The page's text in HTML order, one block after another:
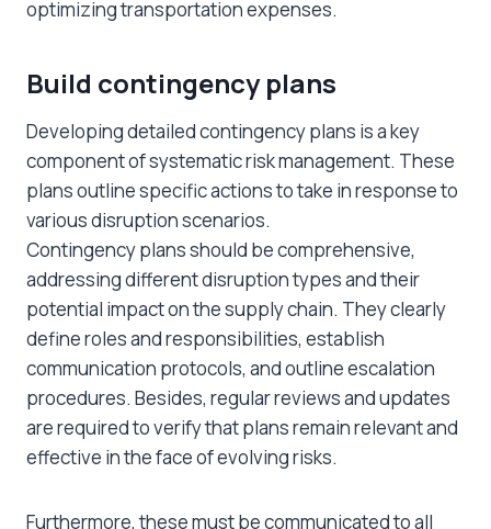
optimizing transportation expenses.
Build contingency plans
Developing detailed contingency plans is a key
component of systematic risk management. These
plans outline specific actions to take in response to
various disruption scenarios.
Contingency plans should be comprehensive,
addressing different disruption types and their
potential impact on the supply chain. They clearly
define roles and responsibilities, establish
communication protocols, and outline escalation
procedures. Besides, regular reviews and updates
are required to verify that plans remain relevant and
effective in the face of evolving risks.
Furthermore, these must be communicated to all